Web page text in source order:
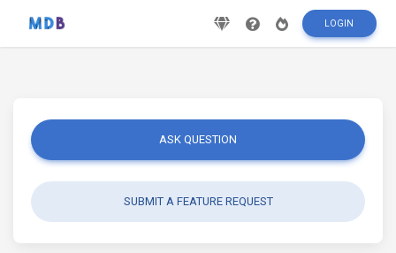
LOGIN
ASK QUESTION
SUBMIT A FEATURE REQUEST